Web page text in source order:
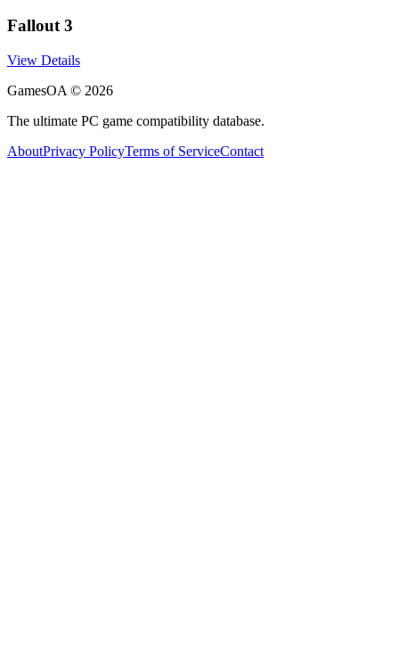
Fallout 3
View Details
GamesOA © 2026
The ultimate PC game compatibility database.
AboutPrivacy PolicyTerms of ServiceContact